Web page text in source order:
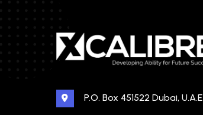
P.O. Box 451522 Dubai, U.A.E